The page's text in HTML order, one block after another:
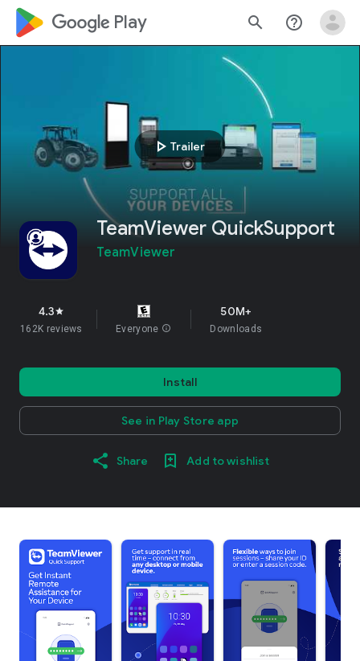
google_logo Play search help_outline
play_arrow Trailer
TeamViewer QuickSupport
TeamViewer
4.3star
162K reviews Everyone info
50M+
Downloads
Install
See in Play Store app
Share Add to wishlist